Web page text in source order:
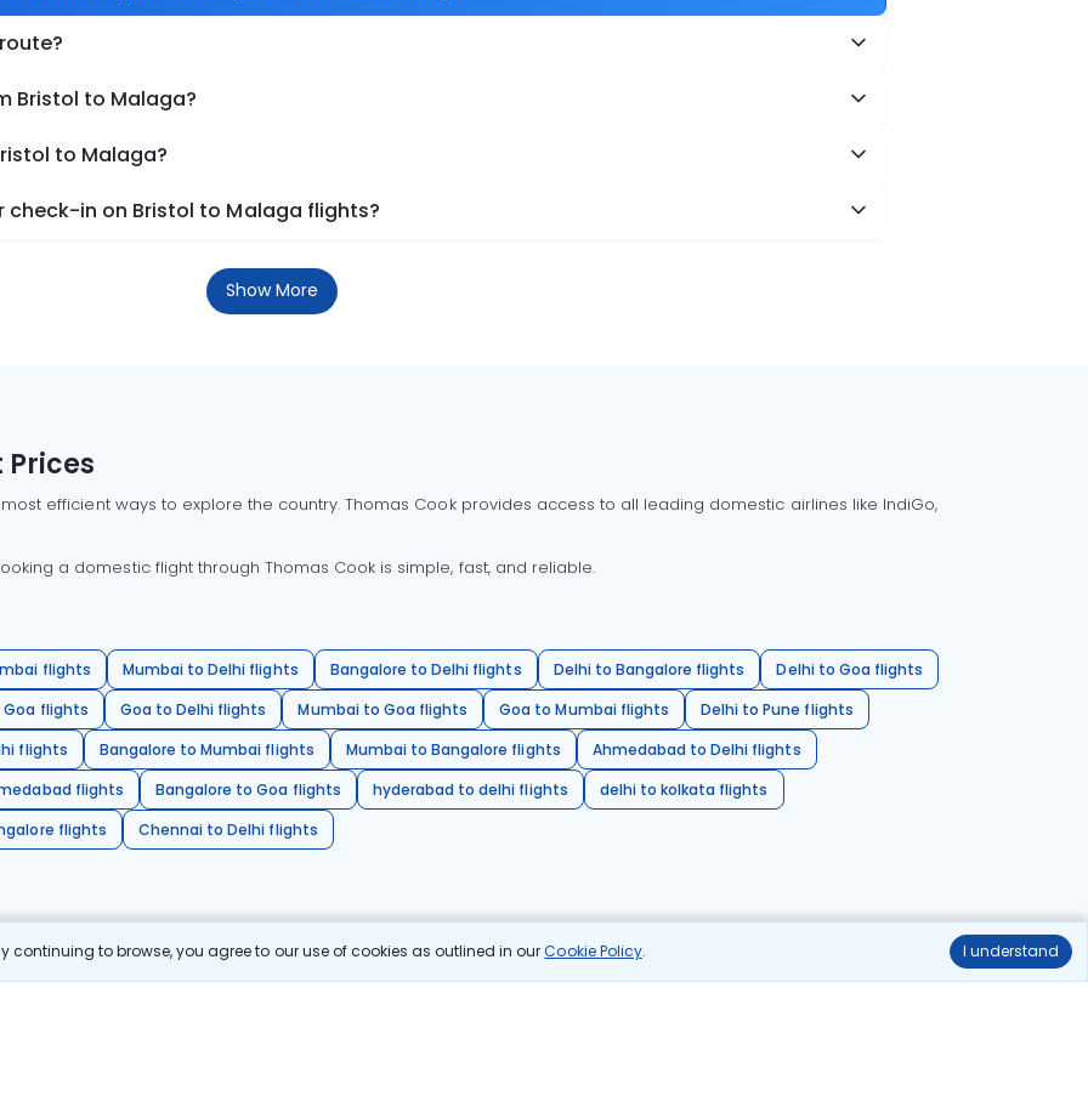
continuing to browse, you agree to our use of cookies as outlined in ourCookie Policy. I understand
Bristol to Malaga?
to Malaga?
in on Bristol to Malaga flights?
Show More
Prices
efficient ways to explore the country. Thomas Cook provides access to all leading domestic airlines like IndiGo,
a domestic flight through Thomas Cook is simple, fast, and reliable.
flights Mumbai to Delhi flights Bangalore to Delhi flights Delhi to Bangalore flights
Delhi to Goa flights
flights
Goa to Delhi flights Mumbai to Goa flights Goa to Mumbai flights
Delhi to Pune flights
flights
Bangalore to Mumbai flights Mumbai to Bangalore flights
Ahmedabad to Delhi flights
flights
Bangalore to Goa flights hyderabad to delhi flights
delhi to kolkata flights
flights
Chennai to Delhi flights